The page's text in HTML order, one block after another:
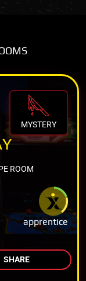
MYSTERY
apprentice
ROOM
SHARE